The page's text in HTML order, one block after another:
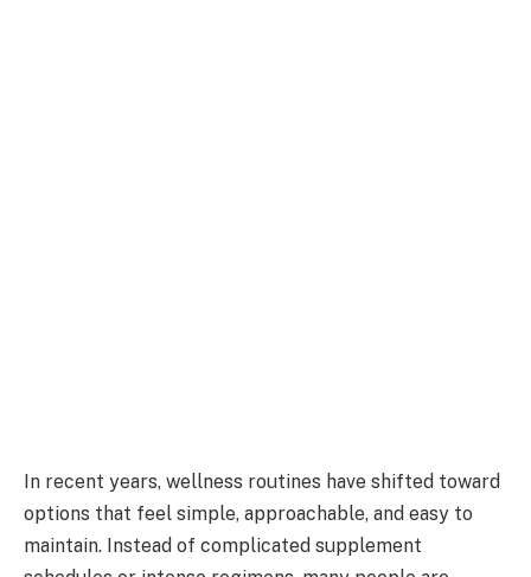
In recent years, wellness routines have shifted toward
options that feel simple, approachable, and easy to
maintain. Instead of complicated supplement